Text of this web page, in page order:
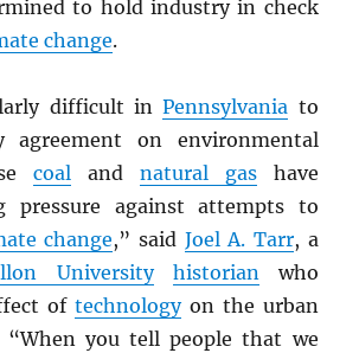
to hold industry in check
change.
difficult inPennsylvania to
agreement on environmental
coal and natural gashave
pressure against attempts to
change,” said Joel A. Tarr, a
University
historianwho
of technologyon the urban
“When you tell people that we